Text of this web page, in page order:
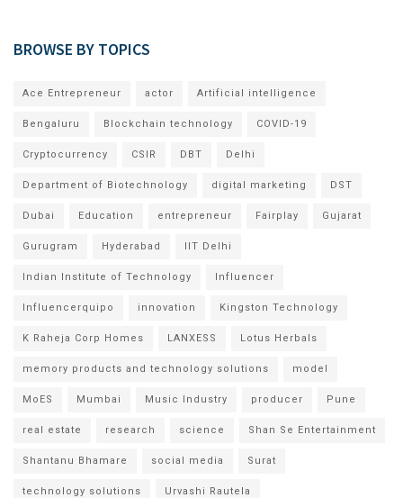
BROWSE BY TOPICS
Ace Entrepreneur actor Artificial intelligence
Bengaluru Blockchain technology COVID-19
Cryptocurrency CSIR DBT Delhi
Department of Biotechnology digital marketing DST
Dubai Education entrepreneur Fairplay Gujarat
Gurugram Hyderabad IIT Delhi
Indian Institute of Technology Influencer
Influencerquipo innovation Kingston Technology
K Raheja Corp Homes LANXESS Lotus Herbals
memory products and technology solutions model
MoES Mumbai Music Industry producer Pune
real estate research science Shan Se Entertainment
Shantanu Bhamare social media Surat
technology solutions Urvashi Rautela